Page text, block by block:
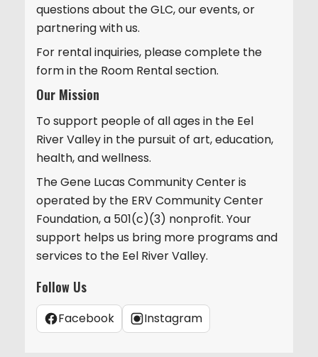
questions about the GLC, our events, or
partnering with us.
For rental inquiries, please complete the
form in the Room Rental section.
Our Mission
To support people of all ages in the Eel
River Valley in the pursuit of art, education,
health, and wellness.
The Gene Lucas Community Center is
operated by the ERV Community Center
Foundation, a 501(c)(3) nonprofit. Your
support helps us bring more programs and
services to the Eel River Valley.
Follow Us
Facebook Instagram